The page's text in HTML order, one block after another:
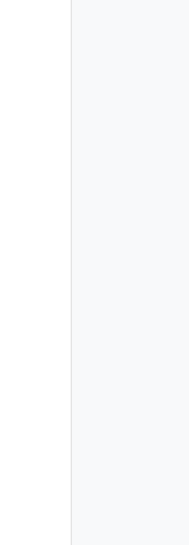
[
"string",
"string",
0,
"string",
{
"One among:
"VSAN, VMOTION,
0,